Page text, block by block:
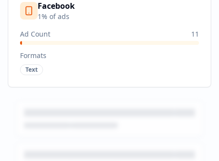
Facebook
1% of ads
Ad Count
11
Formats
Text